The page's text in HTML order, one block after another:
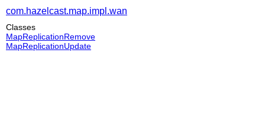
com.hazelcast.map.impl.wan
Classes
MapReplicationRemove
MapReplicationUpdate